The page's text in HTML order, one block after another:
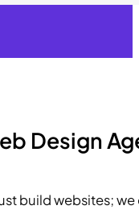
Design
build websites;